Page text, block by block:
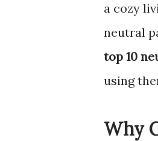
a cozy
neutral
top 10
using
Why